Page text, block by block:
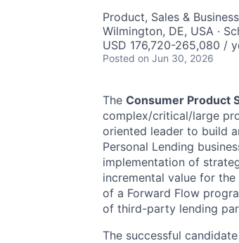
Product, Sales &
Wilmington, DE, USA ·
USD 176,720-265,080 /
Posted on Jun 30, 2026
The Consumer Product
complex/critical/large
oriented leader to build
Personal Lending
implementation of
incremental value for
of a Forward Flow
of third-party lending
The successful